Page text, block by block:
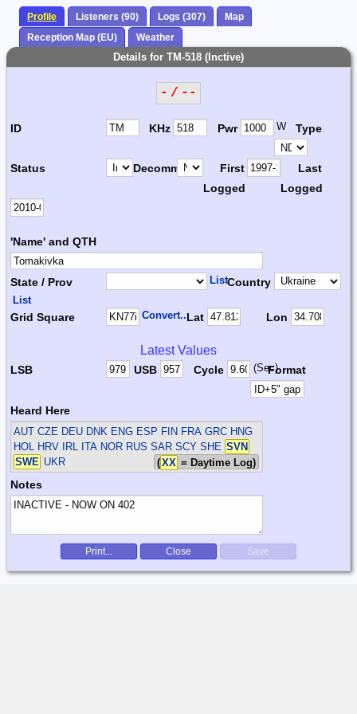
Profile Listeners (90) Logs (307)
Map
Reception Map (EU)
Weather
Details for TM-518 (Inctive)
- / --
ID KHz Pwr W Type
Status Decomm.
First
Logged
Last
Logged
'Name' and QTH
State / Prov ListCountry
List
Grid Square Convert...Lat Lon
Latest Values
LSB USB Cycle (Sec)Format
Heard Here
AUT CZE DEU DNK ENG ESP FIN FRA GRC HNG
HOL HRV IRL ITA NOR RUS SAR SCY SHE SVN
SWE UKR (XX = Daytime Log)
Notes
Print... Close Save